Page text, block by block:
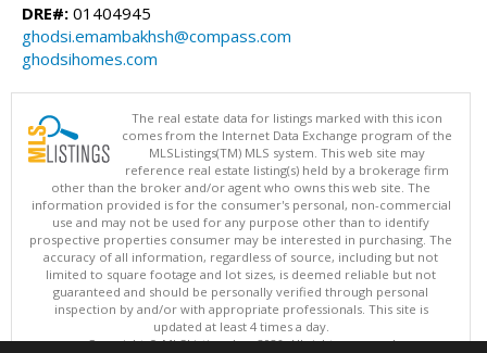
DRE#: 01404945
ghodsi.emambakhsh@compass.com
ghodsihomes.com
The real estate data for listings marked with this icon
comes from the Internet Data Exchange program of the
MLSListings(TM) MLS system. This web site may
reference real estate listing(s) held by a brokerage firm
other than the broker and/or agent who owns this web site. The
information provided is for the consumer's personal, non-commercial
use and may not be used for any purpose other than to identify
prospective properties consumer may be interested in purchasing. The
accuracy of all information, regardless of source, including but not
limited to square footage and lot sizes, is deemed reliable but not
guaranteed and should be personally verified through personal
inspection by and/or with appropriate professionals. This site is
updated at least 4 times a day.
Copyright © MLSListings Inc. 2026. All rights reserved